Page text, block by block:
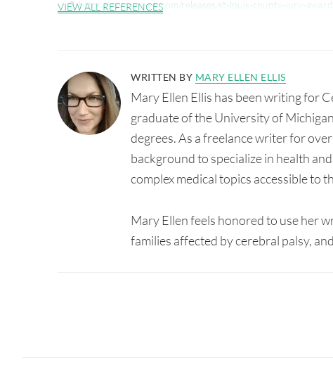
https://www.prweb.com/releases/st-louis-county-jury-
VIEW ALL REFERENCES
WRITTEN BY MARY ELLEN ELLIS
Mary Ellen Ellis has been writing for
graduate of the University of
degrees. As a freelance writer for
background to specialize in health
complex medical topics accessible to
Mary Ellen feels honored to use her
families affected by cerebral palsy,